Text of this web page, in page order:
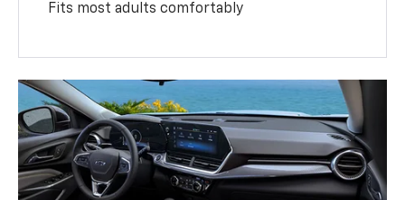
Fits most adults comfortably